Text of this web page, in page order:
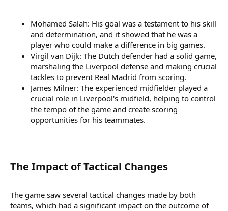
Mohamed Salah: His goal was a testament to his skill
and determination, and it showed that he was a
player who could make a difference in big games.
Virgil van Dijk: The Dutch defender had a solid game,
marshaling the Liverpool defense and making crucial
tackles to prevent Real Madrid from scoring.
James Milner: The experienced midfielder played a
crucial role in Liverpool's midfield, helping to control
the tempo of the game and create scoring
opportunities for his teammates.
The Impact of Tactical Changes​
The game saw several tactical changes made by both
teams, which had a significant impact on the outcome of